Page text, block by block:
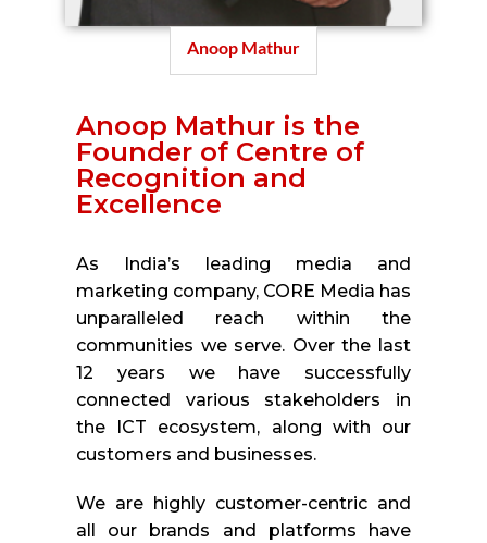
Anoop Mathur
Anoop Mathur is the
Founder of Centre of
Recognition and
Excellence
As India’s leading media and
marketing company, CORE Media has
unparalleled reach within the
communities we serve. Over the last
12 years we have successfully
connected various stakeholders in
the ICT ecosystem, along with our
customers and businesses.
We are highly customer-centric and
all our brands and platforms have